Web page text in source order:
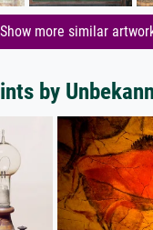
Show more similar
by